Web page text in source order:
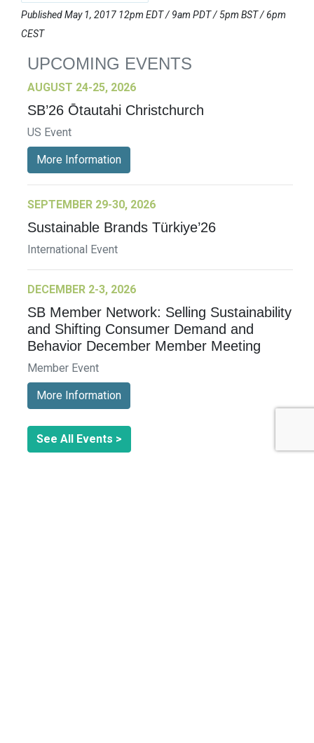
Published May 1, 2017 12pm EDT / 9am PDT / 5pm BST / 6pm
CEST
UPCOMING EVENTS
AUGUST 24-25, 2026
SB’26 Ōtautahi Christchurch
US Event
More Information
SEPTEMBER 29-30, 2026
Sustainable Brands Türkiye’26
International Event
DECEMBER 2-3, 2026
SB Member Network: Selling Sustainability
and Shifting Consumer Demand and
Behavior December Member Meeting
Member Event
More Information
See All Events >